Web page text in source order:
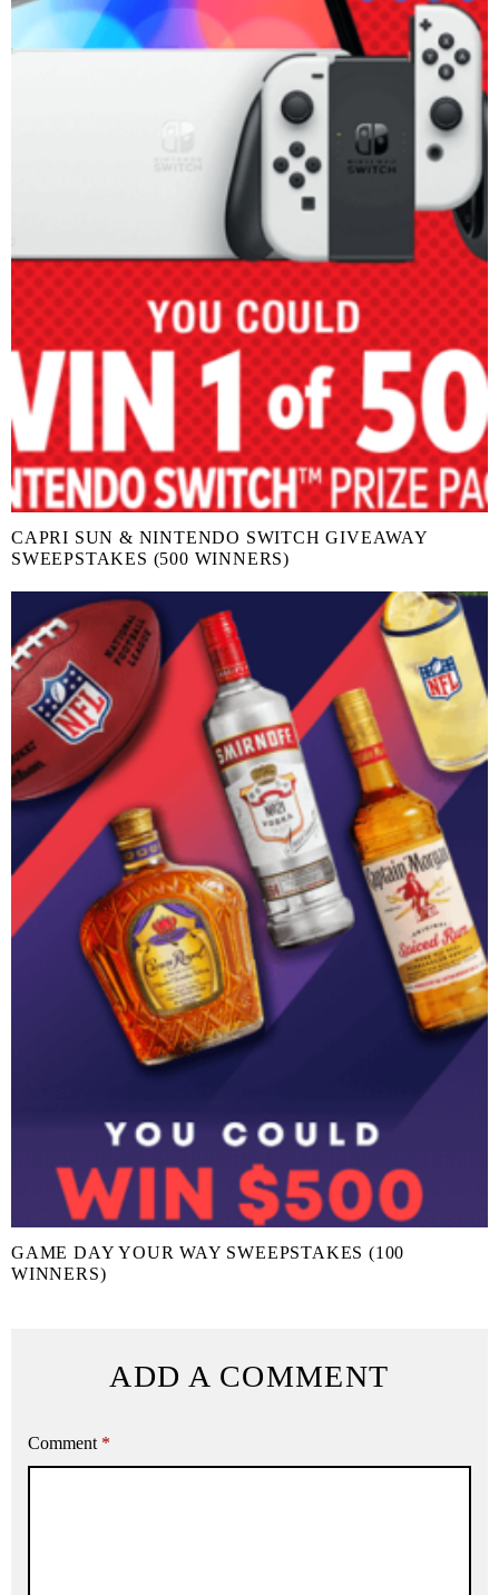
CAPRI SUN & NINTENDO SWITCH GIVEAWAY
SWEEPSTAKES (500 WINNERS)
GAME DAY YOUR WAY SWEEPSTAKES (100
WINNERS)
ADD A COMMENT
Comment *